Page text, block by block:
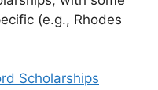
(e.g., Rhodes
Scholarships